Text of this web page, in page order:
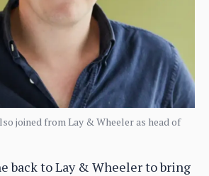
joined from Lay & Wheeler as head of
back to Lay & Wheeler to bring